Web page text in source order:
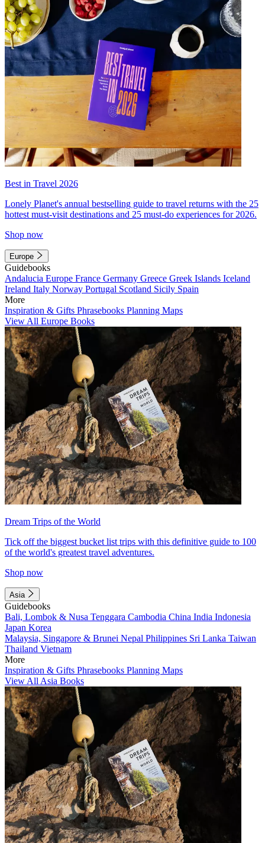
Best in Travel 2026
Lonely Planet's annual bestselling guide to travel returns with the 25
hottest must-visit destinations and 25 must-do experiences for 2026.
Shop now
Europe
Guidebooks
Andalucia Europe France Germany Greece Greek Islands Iceland
Ireland Italy Norway Portugal Scotland Sicily Spain
More
Inspiration & Gifts Phrasebooks Planning Maps
View All Europe Books
Dream Trips of the World
Tick off the biggest bucket list trips with this definitive guide to 100
of the world's greatest travel adventures.
Shop now
Asia
Guidebooks
Bali, Lombok & Nusa Tenggara Cambodia China India Indonesia
Japan Korea
Malaysia, Singapore & Brunei Nepal Philippines Sri Lanka Taiwan
Thailand Vietnam
More
Inspiration & Gifts Phrasebooks Planning Maps
View All Asia Books